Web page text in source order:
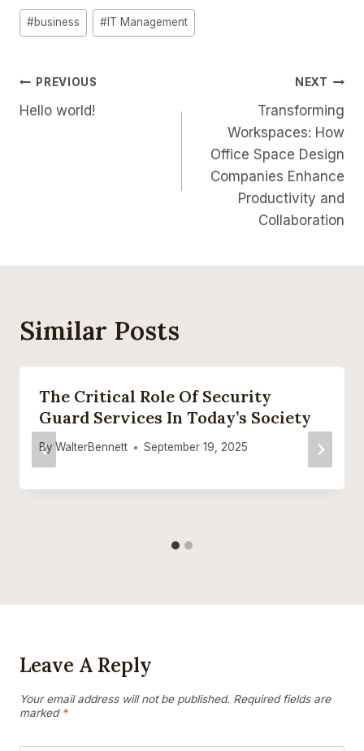
Post
Tags:
#business # IT Management
Post
Navigation
PREVIOUS
Hello world!
NEXT
Transforming
Workspaces: How
Office Space Design
Companies Enhance
Productivity and
Collaboration
Similar Posts
The Critical Role Of Security
Guard Services In Today’s Society
By WalterBennett September 19, 2025
Leave A Reply
Your email address will not be published. Required fields are
marked *